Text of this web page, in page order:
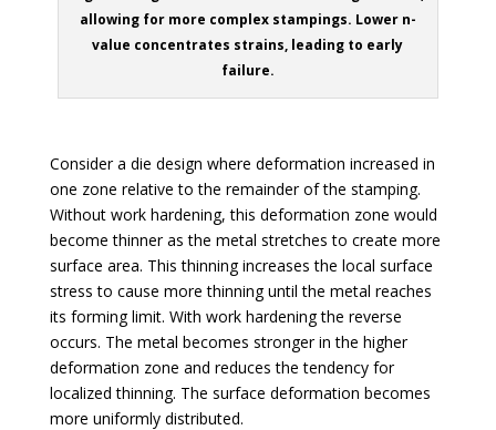
allowing for more complex stampings. Lower n-
value concentrates strains, leading to early
failure.
Consider a die design where deformation increased in
one zone relative to the remainder of the stamping.
Without work hardening, this deformation zone would
become thinner as the metal stretches to create more
surface area. This thinning increases the local surface
stress to cause more thinning until the metal reaches
its forming limit. With work hardening the reverse
occurs. The metal becomes stronger in the higher
deformation zone and reduces the tendency for
localized thinning. The surface deformation becomes
more uniformly distributed.